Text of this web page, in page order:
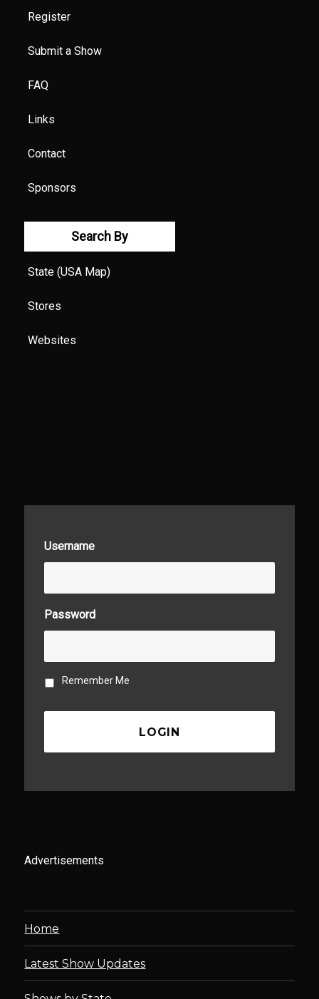
Register
Submit a Show
FAQ
Links
Contact
Sponsors
Search By
State (USA Map)
Stores
Websites
Username
Password
Remember Me
Advertisements
Home
Latest Show Updates